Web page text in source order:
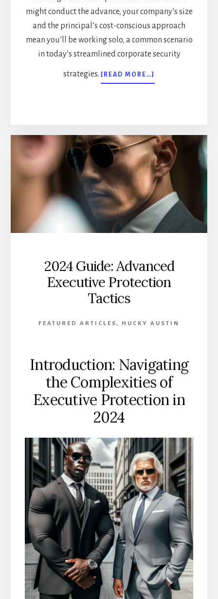
might conduct the advance, your company’s size
and the principal’s cost-conscious approach
mean you’ll be working solo, a common scenario
in today’s streamlined corporate security
strategies. [READ MORE…]
MASTERING
2024 Guide: Advanced
Executive Protection
Tactics
FEATURED ARTICLES , HUCKY AUSTIN
Introduction: Navigating
the Complexities of
Executive Protection in
2024